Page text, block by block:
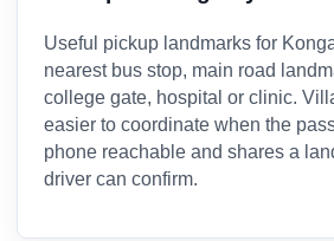
Useful pickup landmarks for
nearest bus stop, main road
college gate, hospital or clinic.
easier to coordinate when the
phone reachable and shares a
driver can confirm.